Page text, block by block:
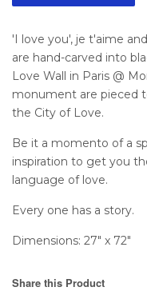
'I love you', je t'aime
are hand-carved into
Love Wall in Paris @
monument are pieced
the City of Love.
Be it a momento of a
inspiration to get you
language of love.
Every one has a story.
Dimensions: 27" x 72"
Share this Product